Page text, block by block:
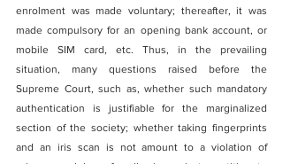
enrolment was made voluntary; thereafter, it was
made compulsory for an opening bank account, or
mobile SIM card, etc. Thus, in the prevailing
situation, many questions raised before the
Supreme Court, such as, whether such mandatory
authentication is justifiable for the marginalized
section of the society; whether taking fingerprints
and an iris scan is not amount to a violation of